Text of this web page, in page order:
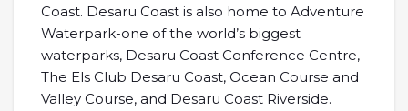
Coast. Desaru Coast is also home to Adventure
Waterpark-one of the world’s biggest
waterparks, Desaru Coast Conference Centre,
The Els Club Desaru Coast, Ocean Course and
Valley Course, and Desaru Coast Riverside.